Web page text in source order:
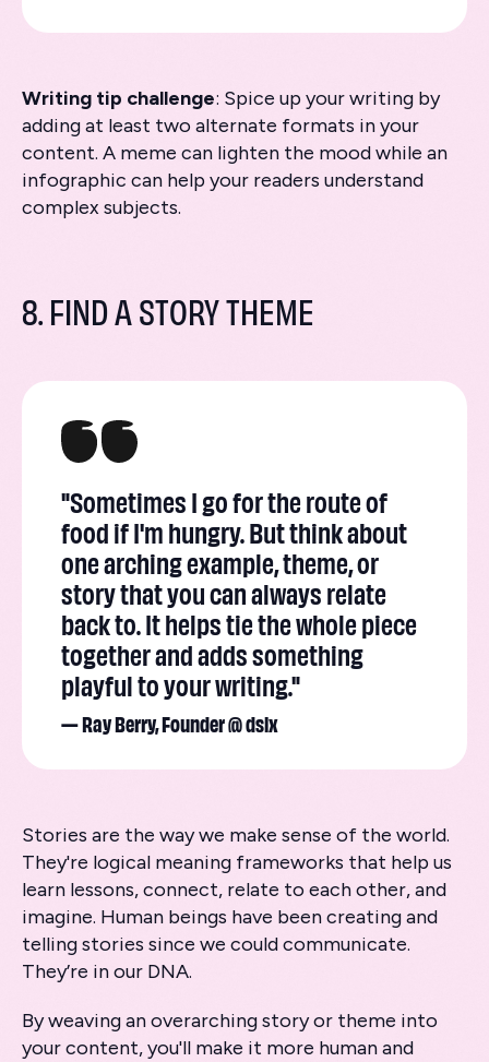
Writing tip challenge: Spice up your writing by
adding at least two alternate formats in your
content. A meme can lighten the mood while an
infographic can help your readers understand
complex subjects.
8. FIND A STORY THEME
"Sometimes I go for the route of
food if I'm hungry. But think about
one arching example, theme, or
story that you can always relate
back to. It helps tie the whole piece
together and adds something
playful to your writing."
— Ray Berry, Founder @ dslx
Stories are the way we make sense of the world.
They're logical meaning frameworks that help us
learn lessons, connect, relate to each other, and
imagine. Human beings have been creating and
telling stories since we could communicate.
They’re in our DNA.
By weaving an overarching story or theme into
your content, you'll make it more human and